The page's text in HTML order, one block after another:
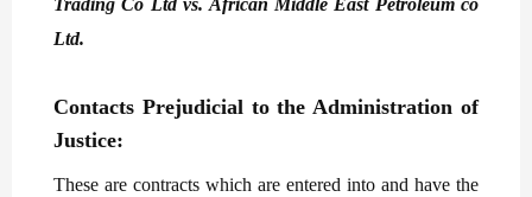
Ltd.
Contacts Prejudicial to the Administration of
Justice:
These are contracts which are entered into and have the